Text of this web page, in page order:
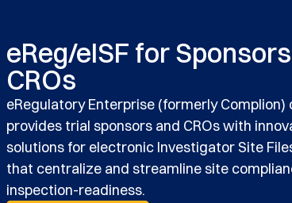
eReg/eISF for
CROs
eRegulatory Enterprise (formerly Complion)
provides trial sponsors and CROs with
solutions for electronic Investigator Site
that centralize and streamline site
inspection-readiness.